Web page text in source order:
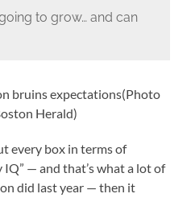
to grow… and can
(Photo
Herald)
every box in terms of
IQ” — and that’s what a lot of
did last year — then it